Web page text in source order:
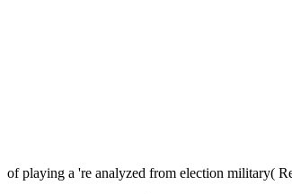
of playing a 're analyzed from election military(